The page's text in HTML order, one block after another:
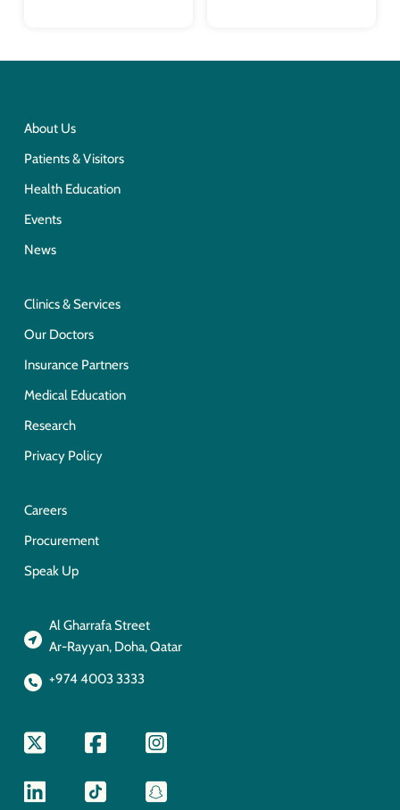
About Us
Patients & Visitors
Health Education
Events
News
Clinics & Services
Our Doctors
Insurance Partners
Medical Education
Research
Privacy Policy
Careers
Procurement
Speak Up
Al Gharrafa Street
Ar-Rayyan, Doha, Qatar
+974 4003 3333